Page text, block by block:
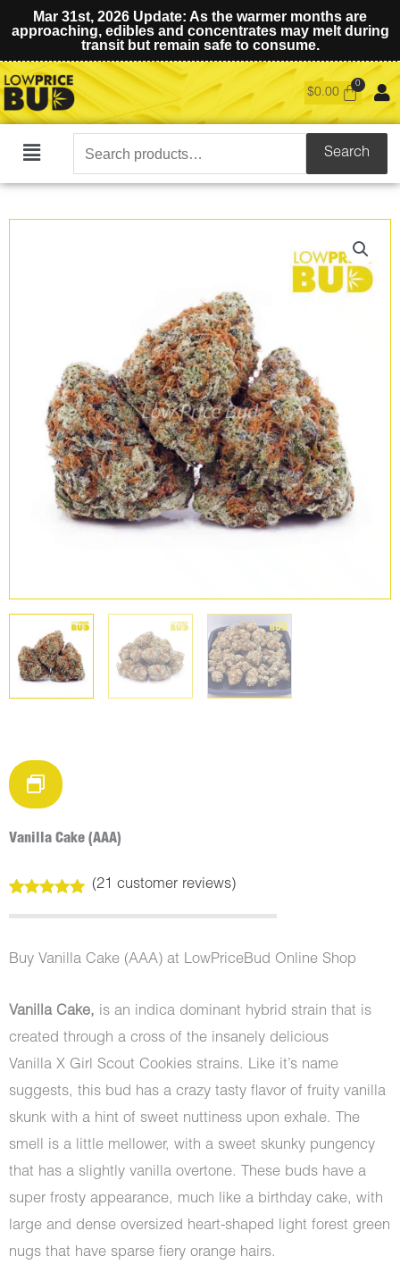
Mar 31st, 2026 Update: As the warmer months are
approaching, edibles and concentrates may melt during
transit but remain safe to consume.
$0.00
Main
Search
for:
Search
Vanilla Cake (AAA)
out of 5
customer
ratings
(21 customer reviews)
Buy Vanilla Cake (AAA) at LowPriceBud Online Shop
Vanilla Cake, is an indica dominant hybrid strain that is
created through a cross of the insanely delicious
Vanilla X Girl Scout Cookies strains. Like it’s name
suggests, this bud has a crazy tasty flavor of fruity vanilla
skunk with a hint of sweet nuttiness upon exhale. The
smell is a little mellower, with a sweet skunky pungency
that has a slightly vanilla overtone. These buds have a
super frosty appearance, much like a birthday cake, with
large and dense oversized heart-shaped light forest green
nugs that have sparse fiery orange hairs.